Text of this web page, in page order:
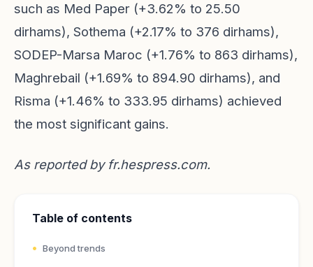
such as Med Paper (+3.62% to 25.50
dirhams), Sothema (+2.17% to 376 dirhams),
SODEP-Marsa Maroc (+1.76% to 863 dirhams),
Maghrebail (+1.69% to 894.90 dirhams), and
Risma (+1.46% to 333.95 dirhams) achieved
the most significant gains.
As reported by fr.hespress.com.
Table of contents
Beyond trends